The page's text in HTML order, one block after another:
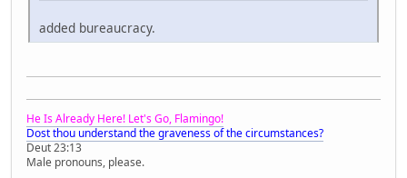
added bureaucracy.
He Is Already Here! Let's Go, Flamingo!
Dost thou understand the graveness of the circumstances?
Deut 23:13
Male pronouns, please.